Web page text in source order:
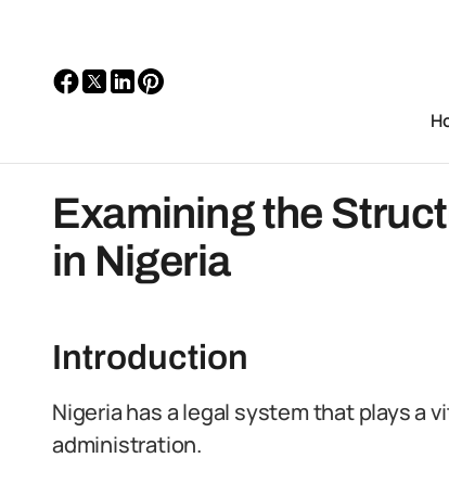
Examining the
in Nigeria
Introduction
Nigeria has a legal system that plays a
administration.